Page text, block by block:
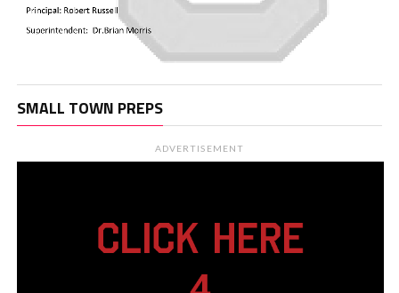
SMALL TOWN PREPS
ADVERTISEMENT